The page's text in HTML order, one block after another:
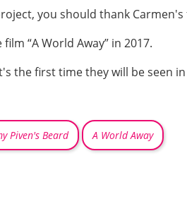
you should thank Carmen's
“A World Away” in 2017.
the first time they will be seen
Piven's Beard A World Away